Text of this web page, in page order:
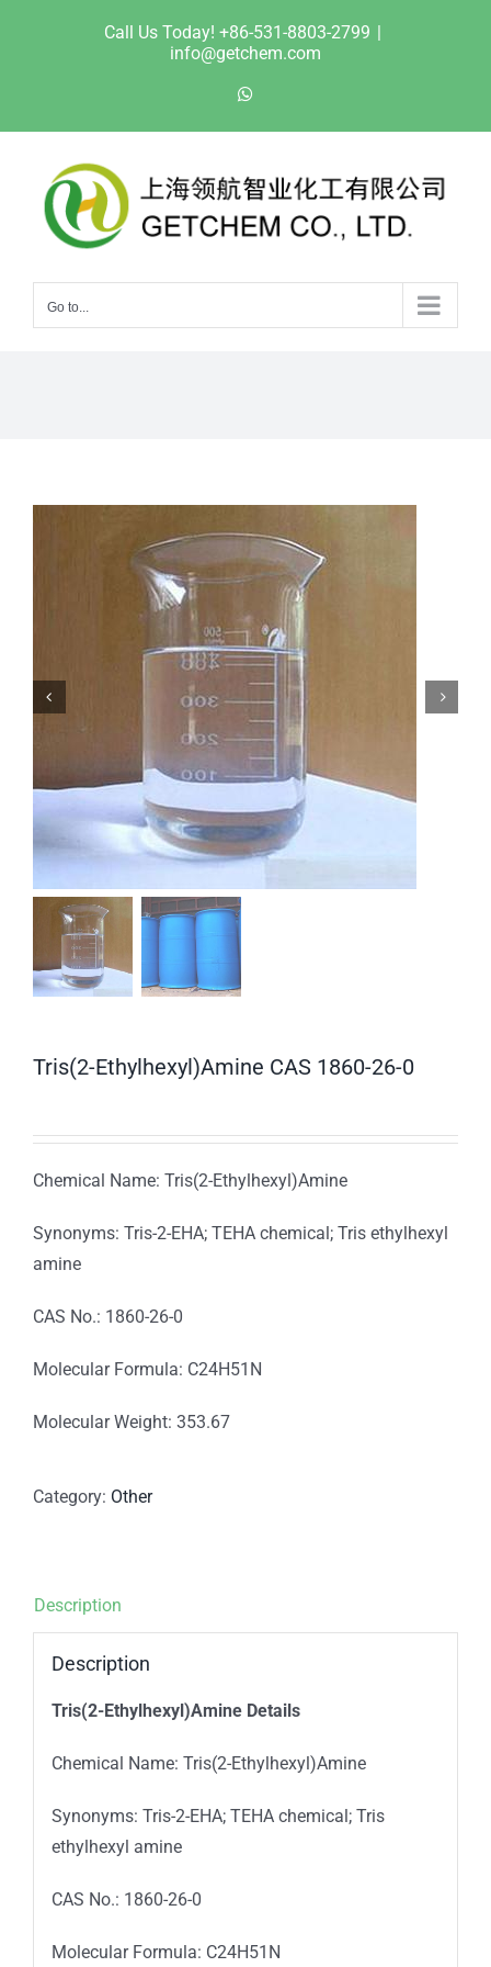
Call Us Today! +86-531-8803-2799 |
info@getchem.com
Go to...
Tris(2-Ethylhexyl)Amine CAS 1860-26-0
Chemical Name: Tris(2-Ethylhexyl)Amine
Synonyms: Tris-2-EHA; TEHA chemical; Tris ethylhexyl
amine
CAS No.: 1860-26-0
Molecular Formula: C24H51N
Molecular Weight: 353.67
Category: Other
Description
Description
Tris(2-Ethylhexyl)Amine Details
Chemical Name: Tris(2-Ethylhexyl)Amine
Synonyms: Tris-2-EHA; TEHA chemical; Tris
ethylhexyl amine
CAS No.: 1860-26-0
Molecular Formula: C24H51N